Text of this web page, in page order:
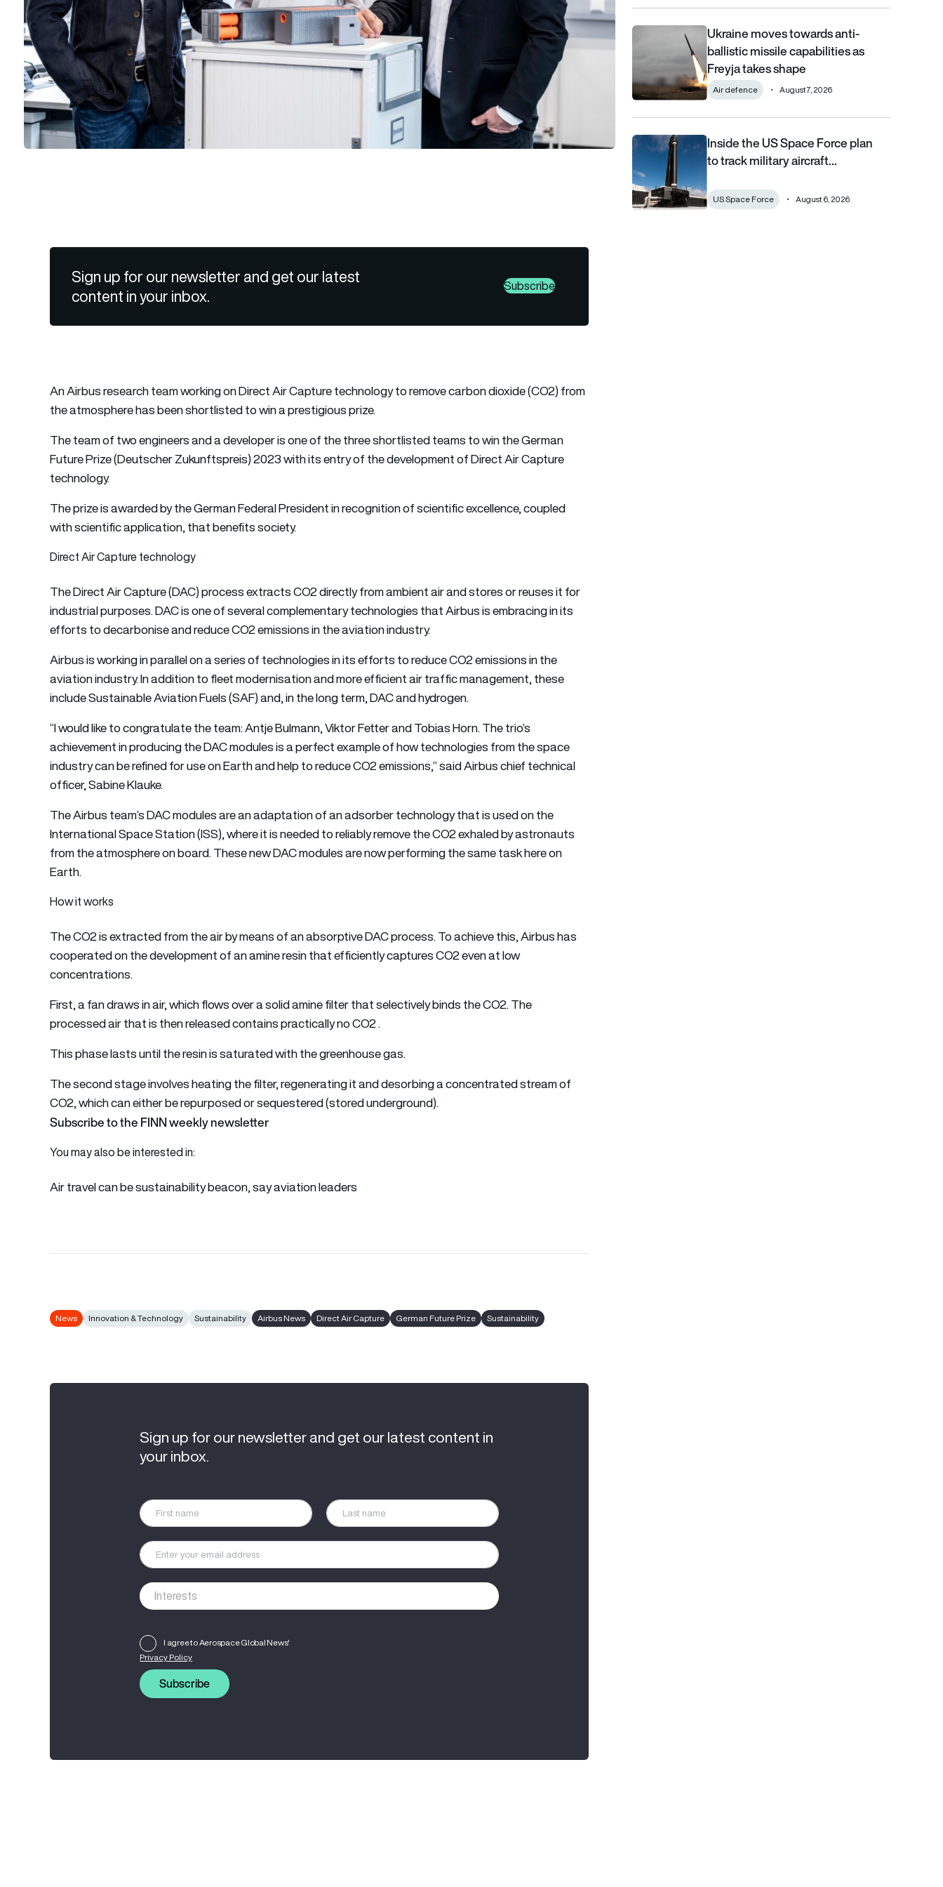
Sign up for our newsletter and get our latest
content in your inbox.
Subscribe
An Airbus research team working on Direct Air Capture technology to remove carbon dioxide (CO2) from
the atmosphere has been shortlisted to win a prestigious prize.
The team of two engineers and a developer is one of the three shortlisted teams to win the German
Future Prize (Deutscher Zukunftspreis) 2023 with its entry of the development of Direct Air Capture
technology.
The prize is awarded by the German Federal President in recognition of scientific excellence, coupled
with scientific application, that benefits society.
Direct Air Capture technology
The Direct Air Capture (DAC) process extracts CO2 directly from ambient air and stores or reuses it for
industrial purposes. DAC is one of several complementary technologies that Airbus is embracing in its
efforts to decarbonise and reduce CO2 emissions in the aviation industry.
Airbus is working in parallel on a series of technologies in its efforts to reduce CO2 emissions in the
aviation industry. In addition to fleet modernisation and more efficient air traffic management, these
include Sustainable Aviation Fuels (SAF) and, in the long term, DAC and hydrogen.
“I would like to congratulate the team: Antje Bulmann, Viktor Fetter and Tobias Horn. The trio’s
achievement in producing the DAC modules is a perfect example of how technologies from the space
industry can be refined for use on Earth and help to reduce CO2 emissions,” said Airbus chief technical
officer, Sabine Klauke.
The Airbus team’s DAC modules are an adaptation of an adsorber technology that is used on the
International Space Station (ISS), where it is needed to reliably remove the CO2 exhaled by astronauts
from the atmosphere on board. These new DAC modules are now performing the same task here on
Earth.
How it works
The CO2 is extracted from the air by means of an absorptive DAC process. To achieve this, Airbus has
cooperated on the development of an amine resin that efficiently captures CO2 even at low
concentrations.
First, a fan draws in air, which flows over a solid amine filter that selectively binds the CO2. The
processed air that is then released contains practically no CO2 .
This phase lasts until the resin is saturated with the greenhouse gas.
The second stage involves heating the filter, regenerating it and desorbing a concentrated stream of
CO2, which can either be repurposed or sequestered (stored underground).
Subscribe to the FINN weekly newsletter
You may also be interested in:
Air travel can be sustainability beacon, say aviation leaders
News Innovation & Technology Sustainability Airbus News Direct Air Capture German Future Prize Sustainability
Sign up for our newsletter and get our latest content in
your inbox.
I agree to Aerospace Global News'
Privacy Policy
Subscribe
Ukraine moves towards anti-ballistic missile capabilities as
Ukraine moves towards anti-
ballistic missile capabilities as
Freyja takes shape
Air defence August 7, 2026
Inside the US Space Force plan to track military aircraft from
Inside the US Space Force plan
to track military aircraft…
US Space Force August 6, 2026